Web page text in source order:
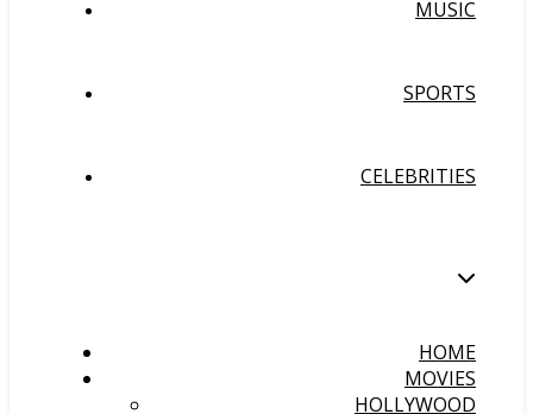
MUSIC
SPORTS
CELEBRITIES
HOME
MOVIES
HOLLYWOOD